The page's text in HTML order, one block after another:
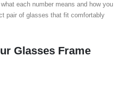
each number means and how you
pair of glasses that fit comfortably
Glasses Frame